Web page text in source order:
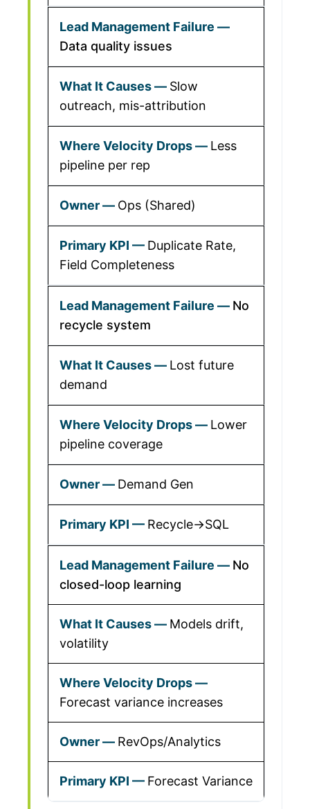
Data quality issues
Slow
outreach, mis-attribution
Less
pipeline per rep
Ops (Shared)
Duplicate Rate,
Field Completeness
No
recycle system
Lost future
demand
Lower
pipeline coverage
Demand Gen
Recycle→SQL
No
closed-loop learning
Models drift,
volatility
Forecast variance increases
RevOps/Analytics
Forecast Variance